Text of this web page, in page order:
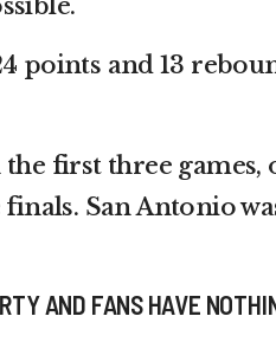
points and 13
the first three
San Antonio
AND FANS HAVE